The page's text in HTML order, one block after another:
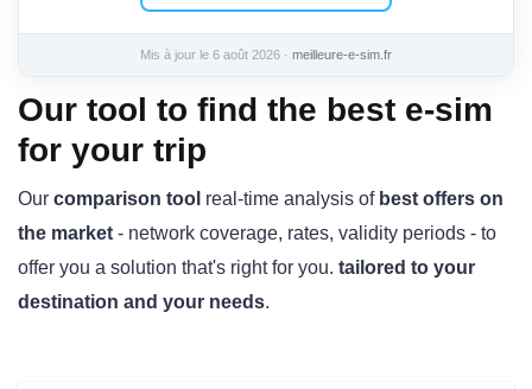
Mis à jour le 6 août 2026 · meilleure-e-sim.fr
Our tool to find the best e-sim
for your trip
Our comparison tool real-time analysis of best offers on
the market - network coverage, rates, validity periods - to
offer you a solution that's right for you. tailored to your
destination and your needs.